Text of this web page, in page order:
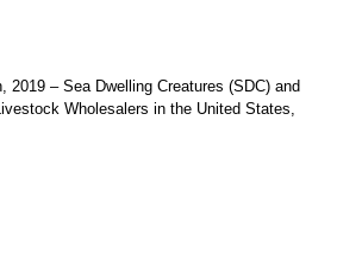
– Sea Dwelling Creatures (SDC) and
Wholesalers in the United States,